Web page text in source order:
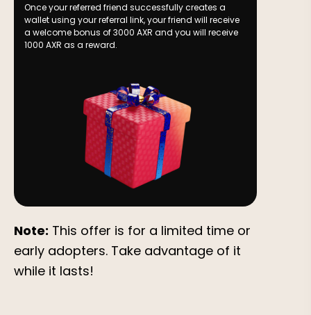
Once your referred friend successfully creates a
wallet using your referral link, your friend will receive
a welcome bonus of 3000 AXR and you will receive
1000 AXR as a reward.
Note: This offer is for a limited time or
early adopters. Take advantage of it
while it lasts!